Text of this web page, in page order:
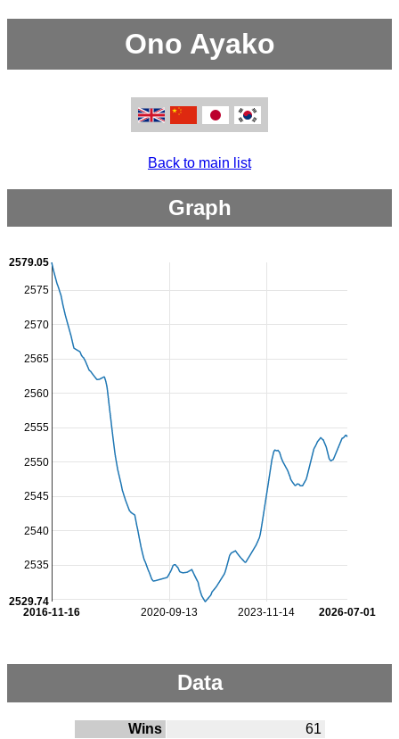
Ono Ayako
Back to main list
Graph
2020-09-13 2023-11-14
2016-11-16 2026-07-01
2535
2540
2545
2550
2555
2560
2565
2570
2575
2529.74
2579.05
Data
Wins
61